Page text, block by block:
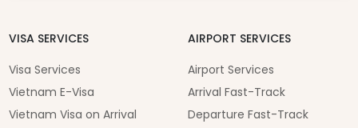
VISA SERVICES
Visa Services
Vietnam E-Visa
Vietnam Visa on Arrival
AIRPORT SERVICES
Airport Services
Arrival Fast-Track
Departure Fast-Track